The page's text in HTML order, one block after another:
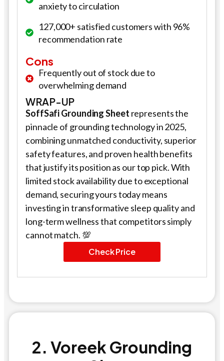
anxiety to circulation
127,000+ satisfied customers with 96%
recommendation rate
Cons
Frequently out of stock due to
overwhelming demand
WRAP-UP
SoffSafiGrounding Sheet represents the
pinnacle of grounding technology in 2025,
combining unmatched conductivity, superior
safety features, and proven health benefits
that justify its position as our top pick. With
limited stock availability due to exceptional
demand, securing yours today means
investing in transformative sleep quality and
long-term wellness that competitors simply
cannot match. 💯
Check Price
2. Voreek Grounding